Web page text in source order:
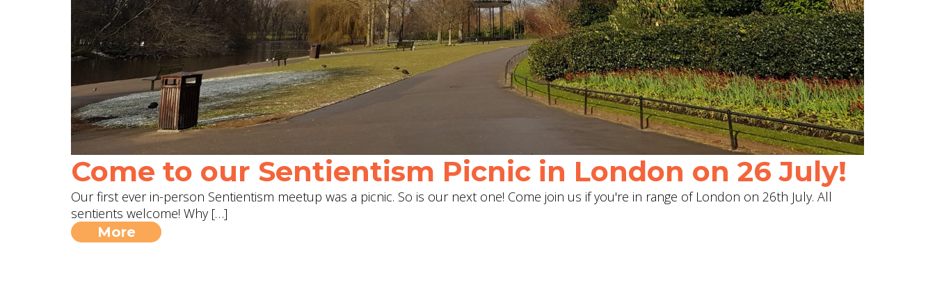
Come to our Sentientism Picnic in London on 26 July!
Our first ever in-person Sentientism meetup was a picnic. So is our next one! Come join us if you're in range of London on 26th July. All
sentients welcome! Why […]
More